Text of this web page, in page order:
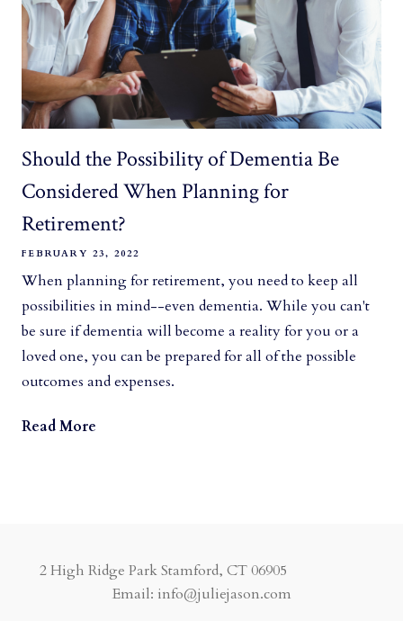
Should the Possibility of Dementia Be
Considered When Planning for
Retirement?
FEBRUARY 23, 2022
When planning for retirement, you need to keep all
possibilities in mind--even dementia. While you can't
be sure if dementia will become a reality for you or a
loved one, you can be prepared for all of the possible
outcomes and expenses.
Read More
2 High Ridge Park Stamford, CT 06905
Email: info@juliejason.com